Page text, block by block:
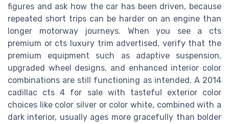
figures and ask how the car has been driven, because
repeated short trips can be harder on an engine than
longer motorway journeys. When you see a cts
premium or cts luxury trim advertised, verify that the
premium equipment such as adaptive suspension,
upgraded wheel designs, and enhanced interior color
combinations are still functioning as intended. A 2014
cadillac cts 4 for sale with tasteful exterior color
choices like color silver or color white, combined with a
dark interior, usually ages more gracefully than bolder